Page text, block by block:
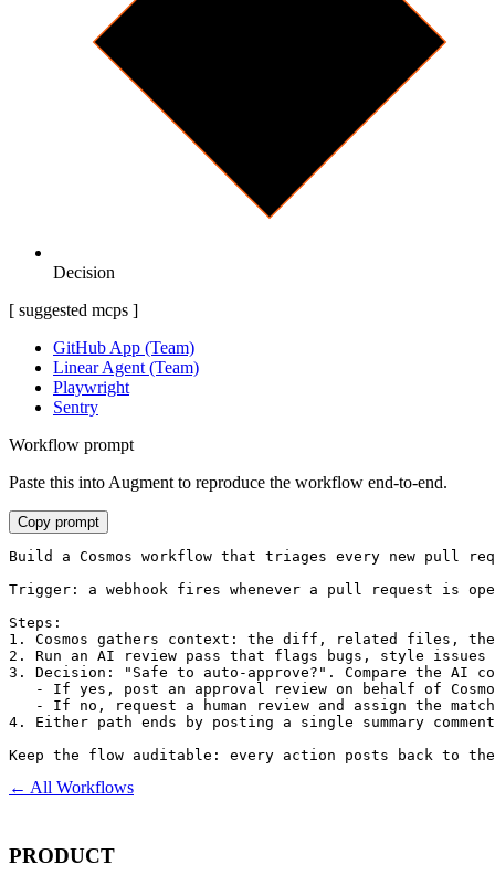
Decision
[ suggested mcps ]
GitHub App (Team)
Linear Agent (Team)
Playwright
Sentry
Workflow prompt
Paste this into Augment to reproduce the workflow end-to-end.
Copy prompt
Build a Cosmos workflow that triages every new pull
Trigger: a webhook fires whenever a pull request is
Steps:
1. Cosmos gathers context: the diff, related files,
2. Run an AI review pass that flags bugs, style issues
3. Decision: "Safe to auto-approve?". Compare the AI
- If yes, post an approval review on behalf of
- If no, request a human review and assign the
4. Either path ends by posting a single summary
Keep the flow auditable: every action posts back to the
← All Workflows
PRODUCT